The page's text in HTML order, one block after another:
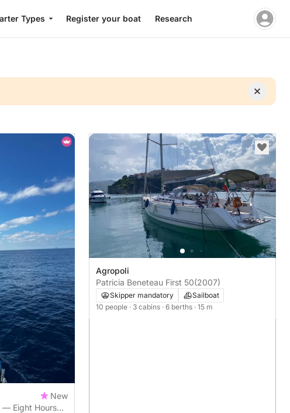
Types Register your boat Research
New
— Eight Hours
Agropoli
Patricia Beneteau First 50(2007)
Skipper mandatory
Sailboat
10 people · 3 cabins · 6 berths · 15 m